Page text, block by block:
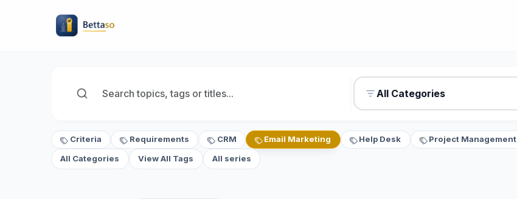
All Categories
Criteria Requirements CRM Email Marketing Help Desk Project Management
All Categories
View All Tags All series